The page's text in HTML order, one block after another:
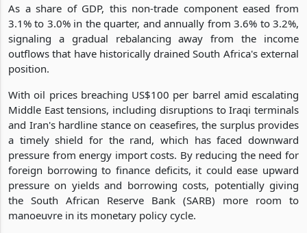
As a share of GDP, this non-trade component eased from
3.1% to 3.0% in the quarter, and annually from 3.6% to 3.2%,
signaling a gradual rebalancing away from the income
outflows that have historically drained South Africa's external
position.
With oil prices breaching US$100 per barrel amid escalating
Middle East tensions, including disruptions to Iraqi terminals
and Iran's hardline stance on ceasefires, the surplus provides
a timely shield for the rand, which has faced downward
pressure from energy import costs. By reducing the need for
foreign borrowing to finance deficits, it could ease upward
pressure on yields and borrowing costs, potentially giving
the South African Reserve Bank (SARB) more room to
manoeuvre in its monetary policy cycle.